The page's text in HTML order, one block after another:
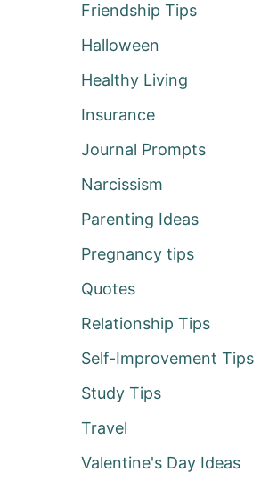
Friendship Tips
Halloween
Healthy Living
Insurance
Journal Prompts
Narcissism
Parenting Ideas
Pregnancy tips
Quotes
Relationship Tips
Self-Improvement Tips
Study Tips
Travel
Valentine's Day Ideas